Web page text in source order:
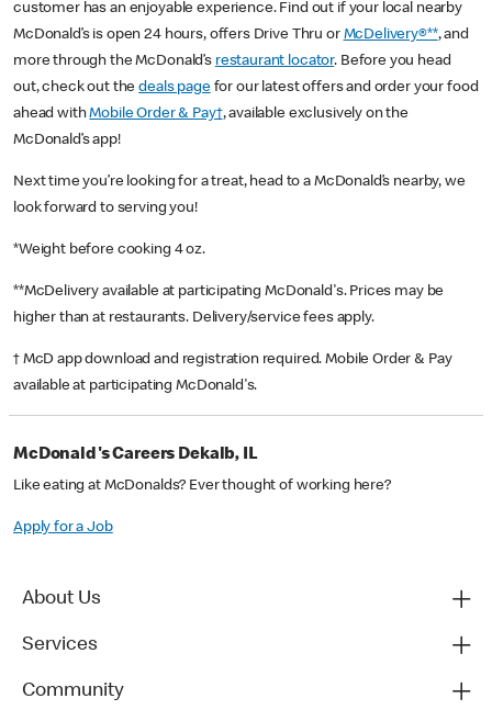
customer has an enjoyable experience. Find out if your local nearby
McDonald’s is open 24 hours, offers Drive Thru or McDelivery®**, and
more through the McDonald’s restaurant locator. Before you head
out, check out thedeals pagefor our latest offers and order your food
ahead withMobile Order & Pay†, available exclusively on the
McDonald’s app!
Next time you’re looking for a treat, head to a McDonald’s nearby, we
look forward to serving you!
*Weight before cooking 4 oz.
**McDelivery available at participating McDonald's. Prices may be
higher than at restaurants. Delivery/service fees apply.
† McD app download and registration required. Mobile Order & Pay
available at participating McDonald's.
McDonald's Careers Dekalb, IL
Like eating at McDonalds? Ever thought of working here?
Apply for a Job
About Us
Services
Community